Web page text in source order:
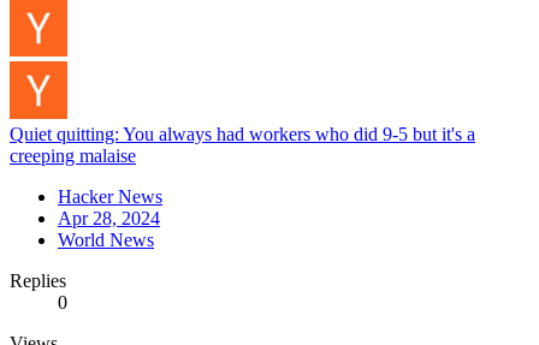
Quiet quitting: You always had workers who did 9-5 but it's a
creeping malaise
Hacker News
Apr 28, 2024
World News
Replies
0